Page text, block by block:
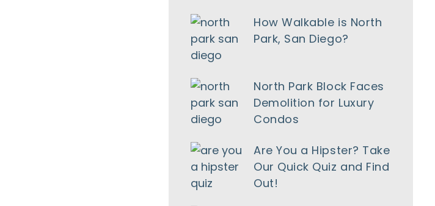
How Walkable is North
Park, San Diego?
North Park Block Faces
Demolition for Luxury
Condos
Are You a Hipster? Take
Our Quick Quiz and Find
Out!